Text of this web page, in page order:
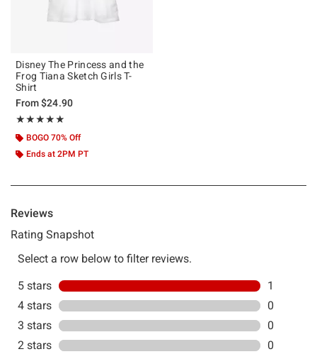
Disney The Princess and the
Frog Tiana Sketch Girls T-
Shirt
From$24.90
★★★★★
Rating, 5 out of 5
★★★★★
BOGO 70% Off
Ends at 2PM PT